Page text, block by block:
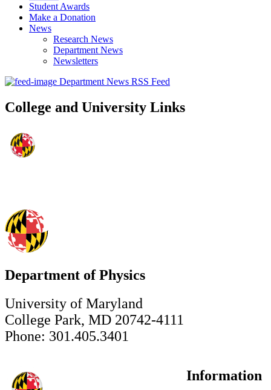
Student Awards
Make a Donation
News
Research News
Department News
Newsletters
Department News RSS Feed
College and University Links
Department of Physics
University of Maryland
College Park, MD 20742-4111
Phone: 301.405.3401
Information